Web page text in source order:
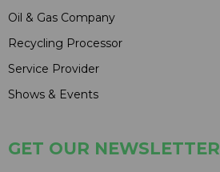
Oil & Gas Company
Recycling Processor
Service Provider
Shows & Events
GET OUR NEWSLETTER